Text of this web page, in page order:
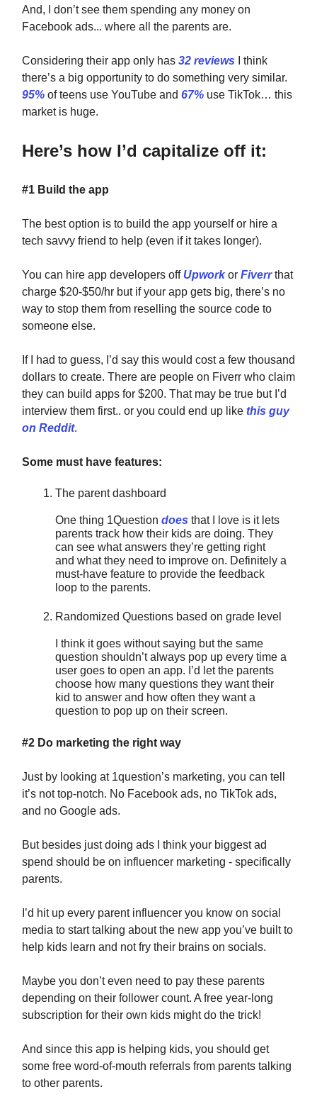
And, I don’t see them spending any money on
Facebook ads... where all the parents are.
Considering their app only has 32 reviews I think
there’s a big opportunity to do something very similar.
95% of teens use YouTube and 67% use TikTok… this
market is huge.
Here’s how I’d capitalize off it:
#1 Build the app
The best option is to build the app yourself or hire a
tech savvy friend to help (even if it takes longer).
You can hire app developers off Upworkor Fiverrthat
charge $20-$50/hr but if your app gets big, there’s no
way to stop them from reselling the source code to
someone else.
If I had to guess, I’d say this would cost a few thousand
dollars to create. There are people on Fiverr who claim
they can build apps for $200. That may be true but I’d
interview them first.. or you could end up like this guy
on Reddit.
Some must have features:
The parent dashboard
One thing 1Question does that I love is it lets
parents track how their kids are doing. They
can see what answers they’re getting right
and what they need to improve on. Definitely a
must-have feature to provide the feedback
loop to the parents.
Randomized Questions based on grade level
I think it goes without saying but the same
question shouldn’t always pop up every time a
user goes to open an app. I’d let the parents
choose how many questions they want their
kid to answer and how often they want a
question to pop up on their screen.
#2 Do marketing the right way
Just by looking at 1question’s marketing, you can tell
it’s not top-notch. No Facebook ads, no TikTok ads,
and no Google ads.
But besides just doing ads I think your biggest ad
spend should be on influencer marketing - specifically
parents.
I’d hit up every parent influencer you know on social
media to start talking about the new app you’ve built to
help kids learn and not fry their brains on socials.
Maybe you don’t even need to pay these parents
depending on their follower count. A free year-long
subscription for their own kids might do the trick!
And since this app is helping kids, you should get
some free word-of-mouth referrals from parents talking
to other parents.